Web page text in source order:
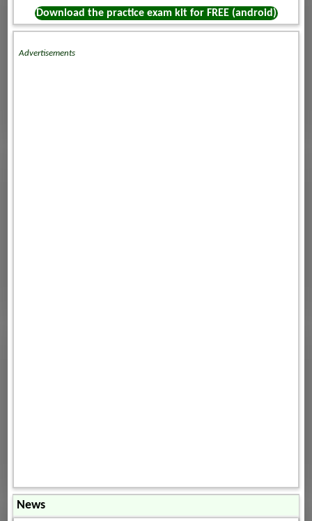
Download the practice exam kit for FREE (android)
Advertisements
News